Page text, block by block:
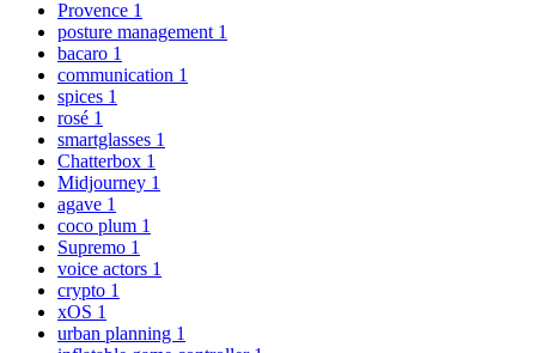
Provence 1
posture management 1
bacaro 1
communication 1
spices 1
rosé 1
smartglasses 1
Chatterbox 1
Midjourney 1
agave 1
coco plum 1
Supremo 1
voice actors 1
crypto 1
xOS 1
urban planning 1